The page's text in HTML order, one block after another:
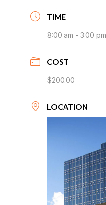
TIME
8:00 am - 3:00 pm
COST
$200.00
LOCATION